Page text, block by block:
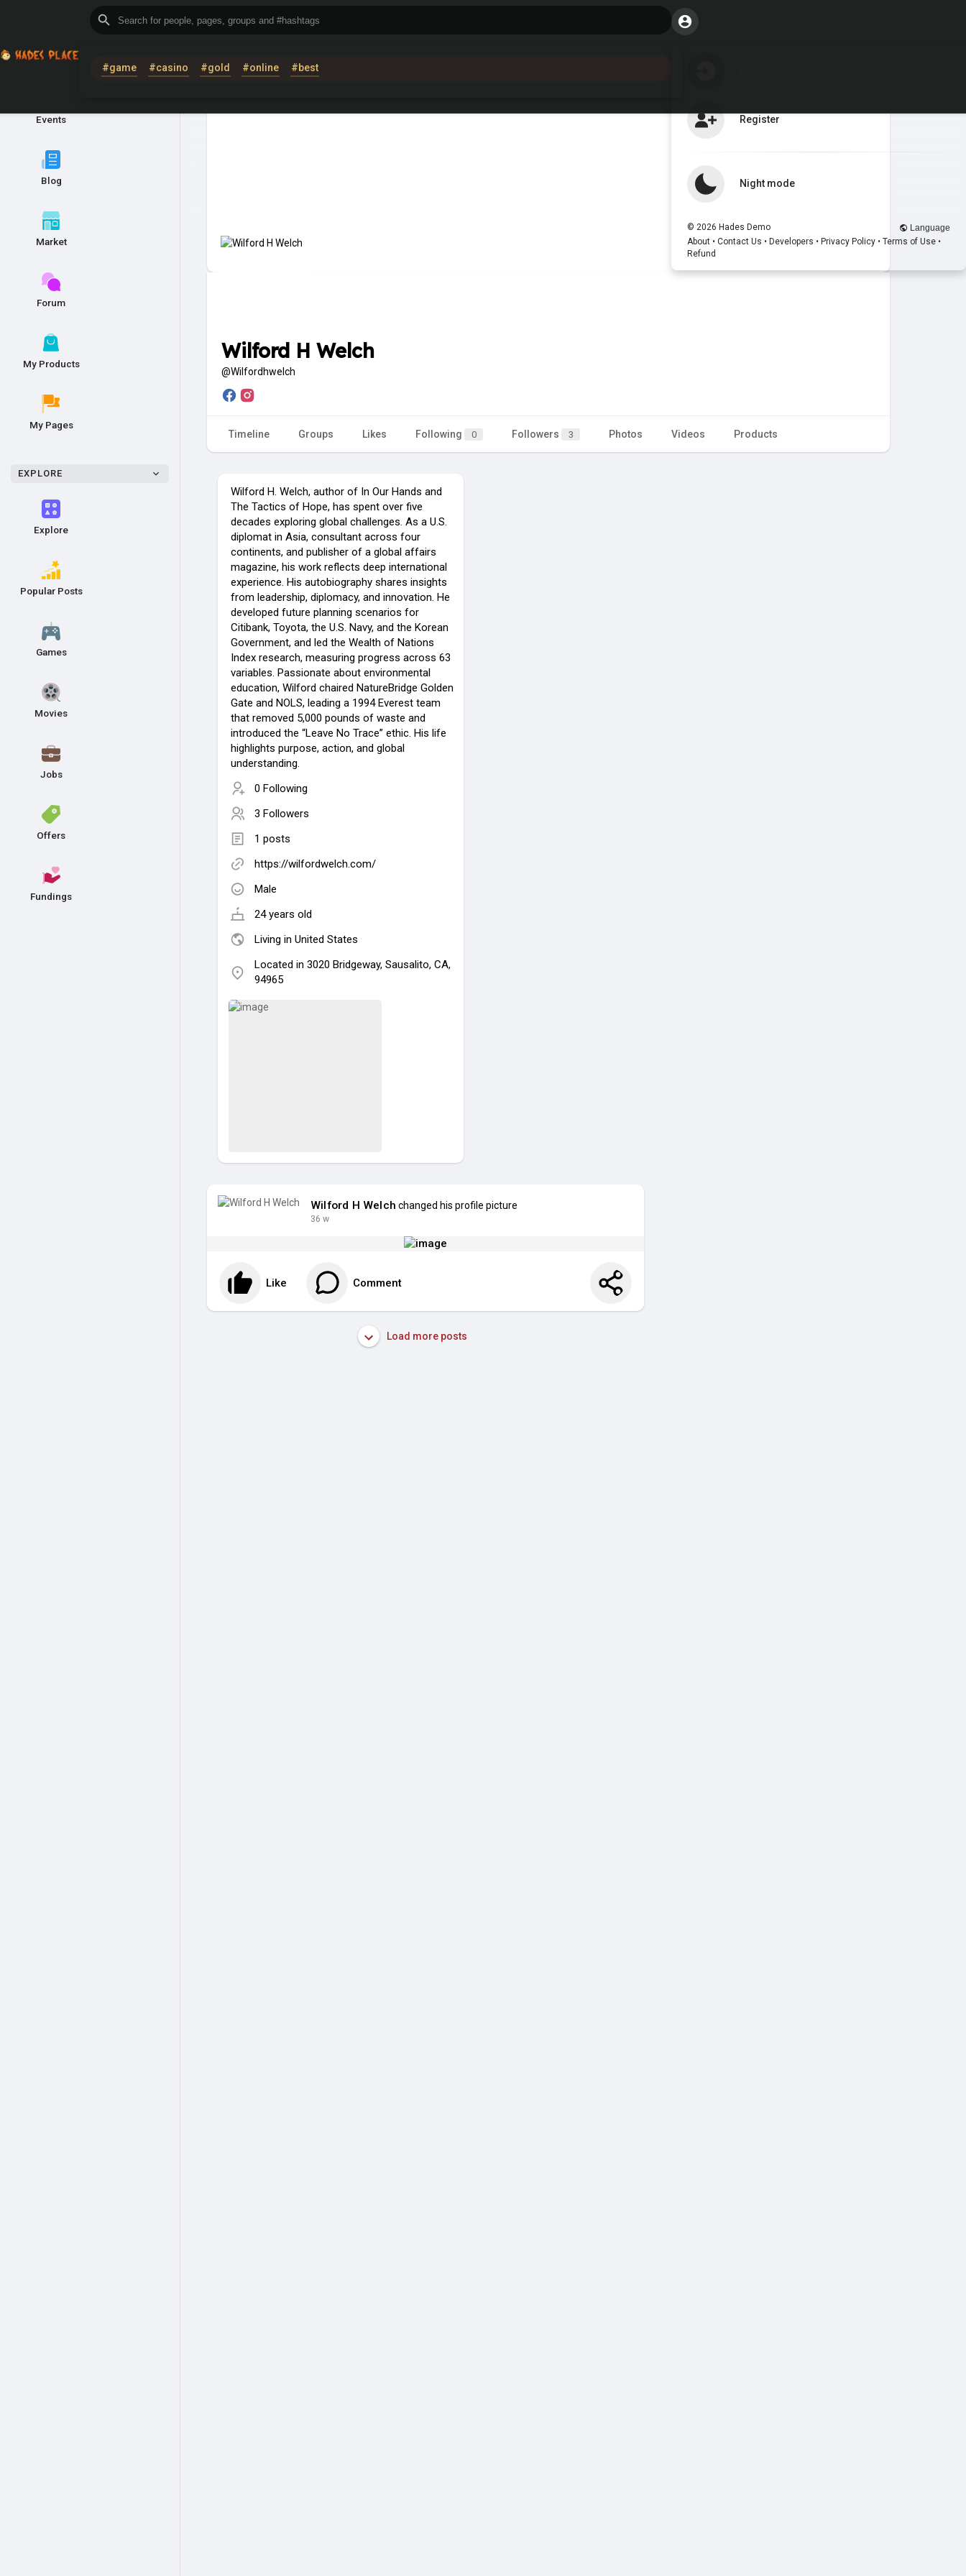
#game #casino #gold #online #best
Register
Night mode
© 2026 Hades Demo
Language
About • Contact Us • Developers • Privacy Policy • Terms of Use •
Refund
COMMUNITY
Events
Blog
Market
Forum
My Products
My Pages
EXPLORE
Explore
Popular Posts
Games
Movies
Jobs
Offers
Fundings
Wilford H Welch
@Wilfordhwelch
Timeline Groups Likes Following 0 Followers 3 Photos Videos Products
Wilford H. Welch, author of In Our Hands and
The Tactics of Hope, has spent over five
decades exploring global challenges. As a U.S.
diplomat in Asia, consultant across four
continents, and publisher of a global affairs
magazine, his work reflects deep international
experience. His autobiography shares insights
from leadership, diplomacy, and innovation. He
developed future planning scenarios for
Citibank, Toyota, the U.S. Navy, and the Korean
Government, and led the Wealth of Nations
Index research, measuring progress across 63
variables. Passionate about environmental
education, Wilford chaired NatureBridge Golden
Gate and NOLS, leading a 1994 Everest team
that removed 5,000 pounds of waste and
introduced the “Leave No Trace” ethic. His life
highlights purpose, action, and global
understanding.
0 Following
3 Followers
1 posts
https://wilfordwelch.com/
Male
24 years old
Living in United States
Located in 3020 Bridgeway, Sausalito, CA,
94965
Wilford H Welch changed his profile picture
36 w
Like Comment
Load more posts